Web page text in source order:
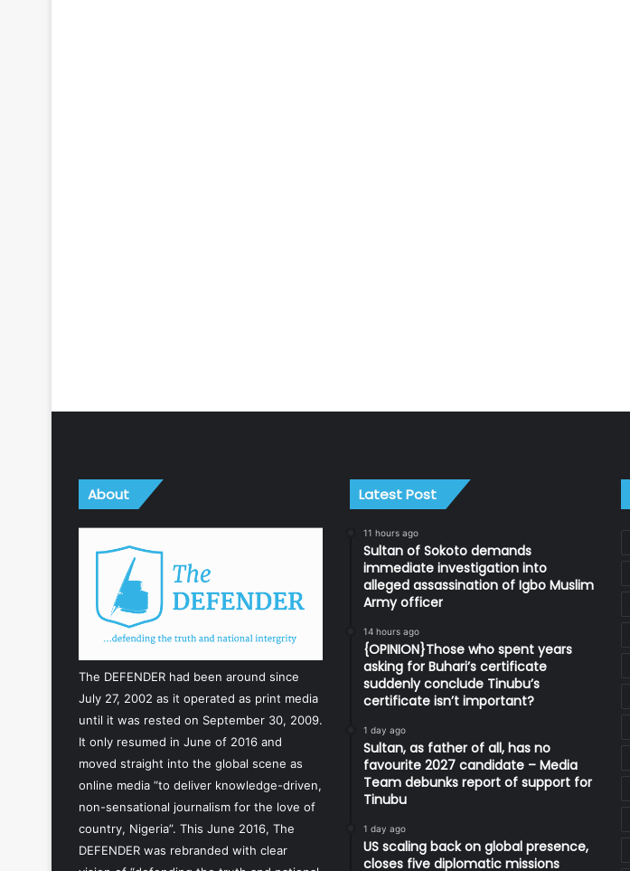
About
The DEFENDER had been around since
July 27, 2002 as it operated as print media
until it was rested on September 30, 2009.
It only resumed in June of 2016 and
moved straight into the global scene as
online media “to deliver knowledge-driven,
non-sensational journalism for the love of
country, Nigeria”. This June 2016, The
DEFENDER was rebranded with clear
Latest Post
11 hours ago
Sultan of Sokoto demands
immediate investigation into
alleged assassination of Igbo Muslim
Army officer
14 hours ago
{OPINION}Those who spent years
asking for Buhari’s certificate
suddenly conclude Tinubu’s
certificate isn’t important?
1 day ago
Sultan, as father of all, has no
favourite 2027 candidate – Media
Team debunks report of support for
Tinubu
1 day ago
US scaling back on global presence,
closes five diplomatic missions